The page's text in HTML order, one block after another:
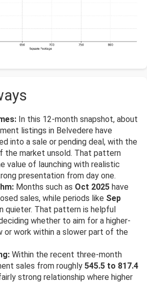
In this 12-month snapshot, about
listings in Belvedere have
into a sale or pending deal, with the
the market unsold. That pattern
value of launching with realistic
presentation from day one.
Months such as Oct 2025 have
sales, while periods like Sep
quieter. That pattern is helpful
whether to aim for a higher-
or work within a slower part of the
Within the recent three-month
sales from roughly 545.5 to 817.4
strong relationship where higher